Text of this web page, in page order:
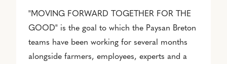
"MOVING FORWARD TOGETHER FOR THE
GOOD" is the goal to which the Paysan Breton
teams have been working for several months
alongside farmers, employees, experts and a